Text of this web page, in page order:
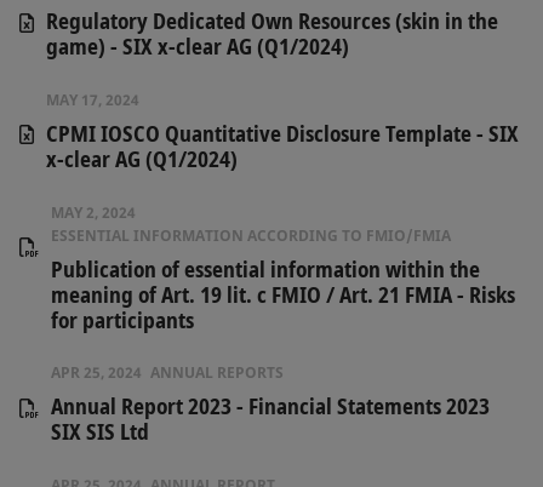
Regulatory Dedicated Own Resources (skin in the
game) - SIX x-clear AG (Q1/2024)
MAY 17, 2024
CPMI IOSCO Quantitative Disclosure Template - SIX
x-clear AG (Q1/2024)
MAY 2, 2024
ESSENTIAL INFORMATION ACCORDING TO FMIO/FMIA
Publication of essential information within the
meaning of Art. 19 lit. c FMIO / Art. 21 FMIA - Risks
for participants
APR 25, 2024 ANNUAL REPORTS
Annual Report 2023 - Financial Statements 2023
SIX SIS Ltd